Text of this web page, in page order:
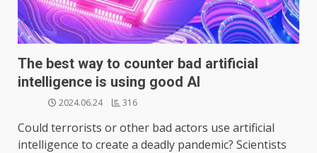
The best way to counter bad artificial
intelligence is using good AI
2024.06.24 316
Could terrorists or other bad actors use artificial
intelligence to create a deadly pandemic? Scientists